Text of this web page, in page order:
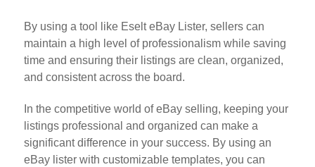
By using a tool like Eselt eBay Lister, sellers can
maintain a high level of professionalism while saving
time and ensuring their listings are clean, organized,
and consistent across the board.
In the competitive world of eBay selling, keeping your
listings professional and organized can make a
significant difference in your success. By using an
eBay lister with customizable templates, you can